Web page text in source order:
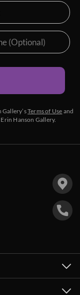
Gallery’sTerms of Use and
Hanson Gallery.